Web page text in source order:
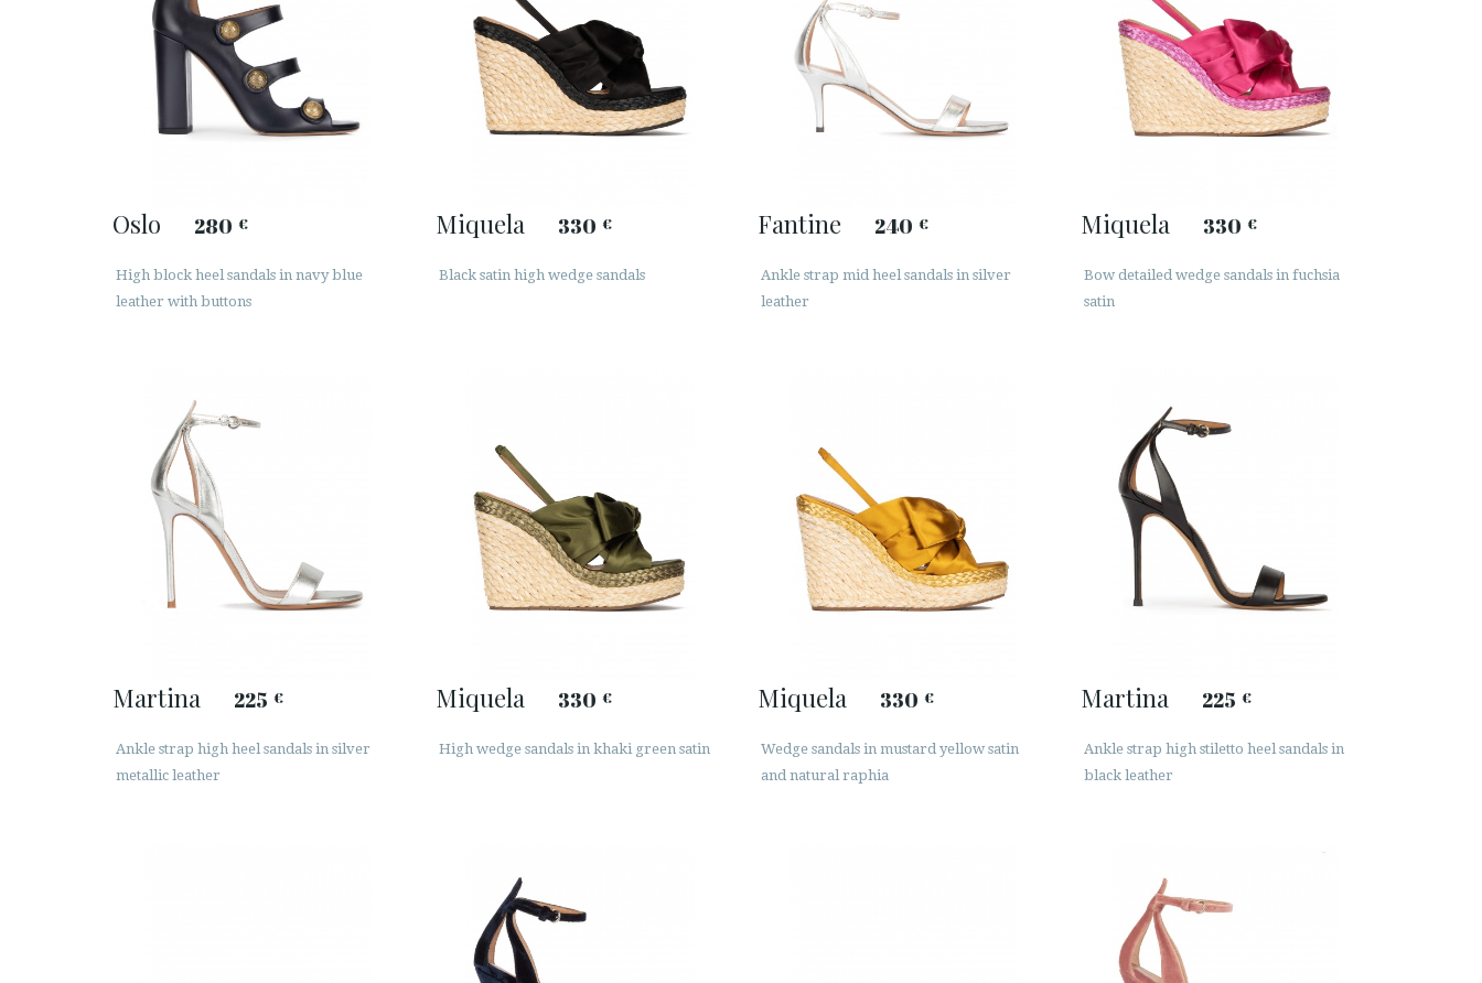
Oslo 280 €
High block heel sandals in navy blue
leather with buttons
Miquela 330 €
Black satin high wedge sandals
Fantine 240 €
Ankle strap mid heel sandals in silver
leather
Miquela 330 €
Bow detailed wedge sandals in fuchsia
satin
Martina 225 €
Ankle strap high heel sandals in silver
metallic leather
Miquela 330 €
High wedge sandals in khaki green satin
Miquela 330 €
Wedge sandals in mustard yellow satin
and natural raphia
Martina 225 €
Ankle strap high stiletto heel sandals in
black leather